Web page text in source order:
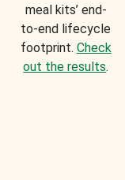
meal kits’ end-
to-end lifecycle
footprint. Check
out the results.